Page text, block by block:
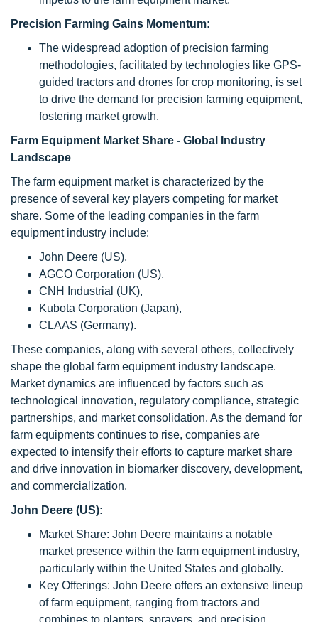
Precision Farming Gains Momentum:
The widespread adoption of precision farming
methodologies, facilitated by technologies like GPS-
guided tractors and drones for crop monitoring, is set
to drive the demand for precision farming equipment,
fostering market growth.
Farm Equipment Market Share - Global Industry
Landscape
The farm equipmentmarket is characterized by the
presence of several key players competing for market
share. Some of the leading companies in the farm
equipmentindustry include:
John Deere (US),
AGCO Corporation (US),
CNH Industrial (UK),
Kubota Corporation (Japan),
CLAAS (Germany).
These companies, along with several others, collectively
shape the global farm equipment industry landscape.
Market dynamics are influenced by factors such as
technological innovation, regulatory compliance, strategic
partnerships, and market consolidation. As the demand for
farm equipments continues to rise, companies are
expected to intensify their efforts to capture market share
and drive innovation in biomarker discovery, development,
and commercialization.
John Deere (US):
Market Share: John Deere maintains a notable
market presence within the farm equipment industry,
particularly within the United States and globally.
Key Offerings: John Deere offers an extensive lineup
of farm equipment, ranging from tractors and
combines to planters, sprayers, and precision